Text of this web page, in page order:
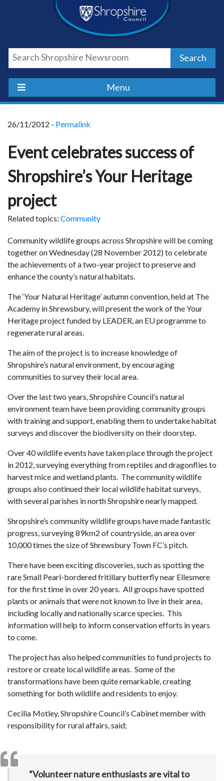
Shropshire
Council
Newsroom
Search
Menu
26/11/2012 - Permalink
Event celebrates success of
Shropshire’s Your Heritage
project
Related topics: Community
Community wildlife groups across Shropshire will be coming
together on Wednesday (28 November 2012) to celebrate
the achievements of a two-year project to preserve and
enhance the county’s natural habitats.
The ‘Your Natural Heritage’ autumn convention, held at The
Academy in Shrewsbury, will present the work of the Your
Heritage project funded by LEADER, an EU programme to
regenerate rural areas.
The aim of the project is to increase knowledge of
Shropshire’s natural environment, by encouraging
communities to survey their local area.
Over the last two years, Shropshire Council’s natural
environment team have been providing community groups
with training and support, enabling them to undertake habitat
surveys and discover the biodiversity on their doorstep.
Over 40 wildlife events have taken place through the project
in 2012, surveying everything from reptiles and dragonflies to
harvest mice and wetland plants. The community wildlife
groups also continued their local wildlife habitat surveys,
with several parishes in north Shropshire nearly mapped.
Shropshire’s community wildlife groups have made fantastic
progress, surveying 89km2 of countryside, an area over
10,000 times the size of Shrewsbury Town FC’s pitch.
There have been exciting discoveries, such as spotting the
rare Small Pearl-bordered fritillary butterfly near Ellesmere
for the first time in over 20 years. All groups have spotted
plants or animals that were not known to live in their area,
including locally and nationally scarce species. This
information will help to inform conservation efforts in years
to come.
The project has also helped communities to fund projects to
restore or create local wildlife areas. Some of the
transformations have been quite remarkable, creating
something for both wildlife and residents to enjoy.
Cecilia Motley, Shropshire Council’s Cabinet member with
responsibility for rural affairs, said;
“Volunteer nature enthusiasts are vital to